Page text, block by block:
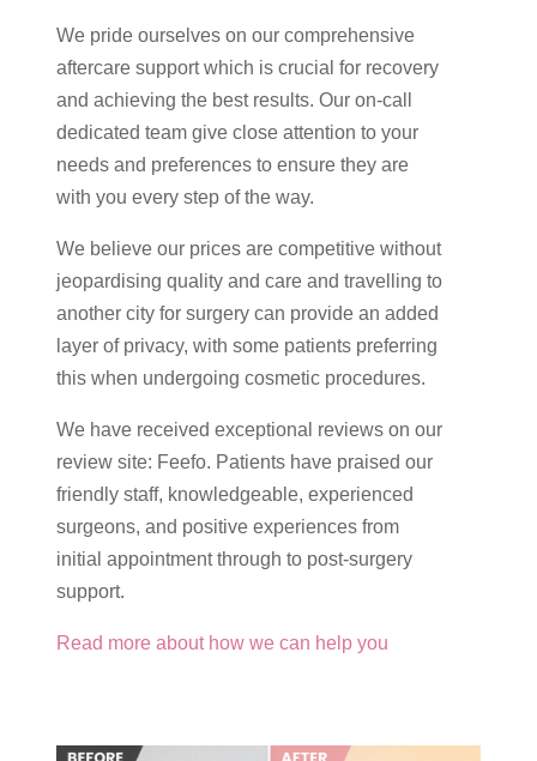
We pride ourselves on our comprehensive
aftercare support which is crucial for recovery
and achieving the best results. Our on-call
dedicated team give close attention to your
needs and preferences to ensure they are
with you every step of the way.
We believe our prices are competitive without
jeopardising quality and care and travelling to
another city for surgery can provide an added
layer of privacy, with some patients preferring
this when undergoing cosmetic procedures.
We have received exceptional reviews on our
review site: Feefo. Patients have praised our
friendly staff, knowledgeable, experienced
surgeons, and positive experiences from
initial appointment through to post-surgery
support.
Read more about how we can help you